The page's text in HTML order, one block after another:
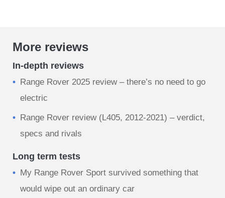
More reviews
In-depth reviews
Range Rover 2025 review – there’s no need to go
electric
Range Rover review (L405, 2012-2021) – verdict,
specs and rivals
Long term tests
My Range Rover Sport survived something that
would wipe out an ordinary car